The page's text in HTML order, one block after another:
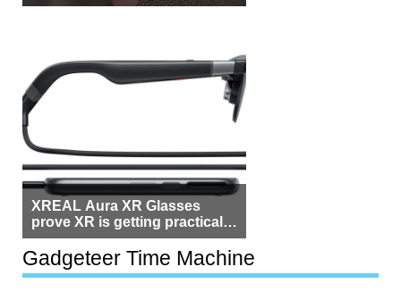
Beside Switzerland?
XREAL Aura XR Glasses
prove XR is getting practical,
but $1,500 is still too much for
most people
Gadgeteer Time Machine